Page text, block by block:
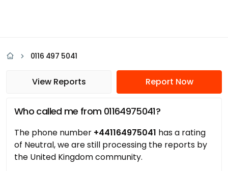
0116 497 5041
View Reports Report Now
Who called me from 01164975041?
The phone number +441164975041 has a rating
of Neutral, we are still processing the reports by
the United Kingdom community.